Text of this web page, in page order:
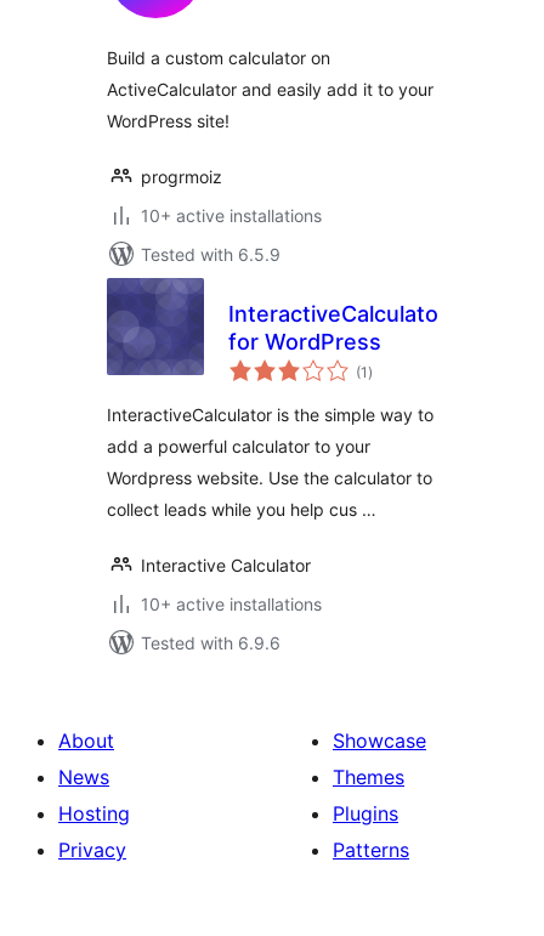
Build a custom calculator on
ActiveCalculator and easily add it to your
WordPress site!
progrmoiz
10+ active installations
Tested with 6.5.9
InteractiveCalculator
for WordPress
(1 total
ratings
)
InteractiveCalculator is the simple way to
add a powerful calculator to your
Wordpress website. Use the calculator to
collect leads while you help cus …
Interactive Calculator
10+ active installations
Tested with 6.9.6
About
News
Hosting
Privacy
Showcase
Themes
Plugins
Patterns